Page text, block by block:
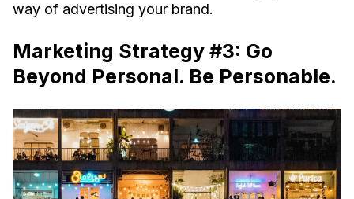
way of advertising your brand.
Marketing Strategy #3: Go
Beyond Personal. Be Personable.